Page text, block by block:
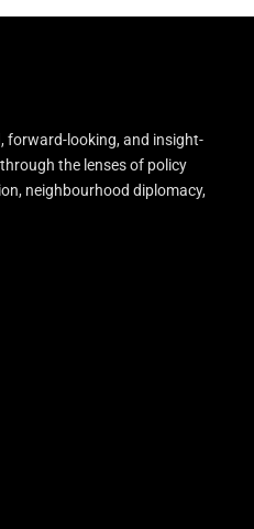
forward-looking, and insight-
the lenses of policy
neighbourhood diplomacy,